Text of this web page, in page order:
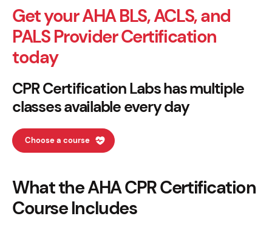
Get your AHA BLS, ACLS, and
PALS Provider Certification
today
CPR Certification Labs has multiple
classes available every day
Choose a course
What the AHA CPR Certification
Course Includes